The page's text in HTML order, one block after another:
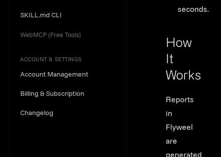
SKILL.md CLI
WebMCP (Free Tools)
ACCOUNT & SETTINGS
Account Management
Billing & Subscription
Changelog
seconds.
How
It
Works
Reports
in
Flyweel
are
generated